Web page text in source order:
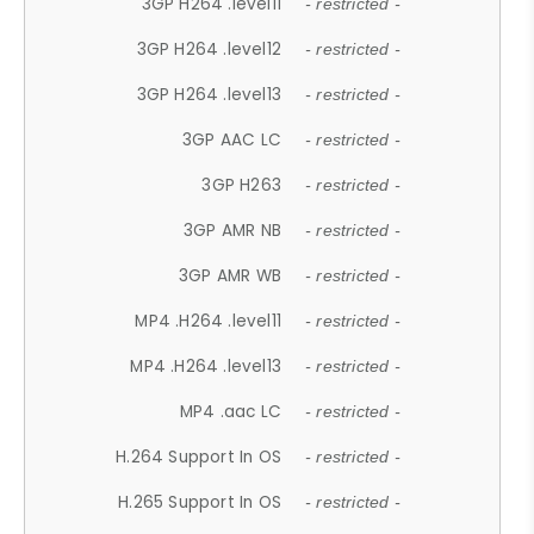
- restricted -
3GP H264 .level12 - restricted -
3GP H264 .level13 - restricted -
3GP AAC LC - restricted -
3GP H263 - restricted -
3GP AMR NB - restricted -
3GP AMR WB - restricted -
MP4 .H264 .level11 - restricted -
MP4 .H264 .level13 - restricted -
MP4 .aac LC - restricted -
H.264 Support In OS - restricted -
H.265 Support In OS - restricted -